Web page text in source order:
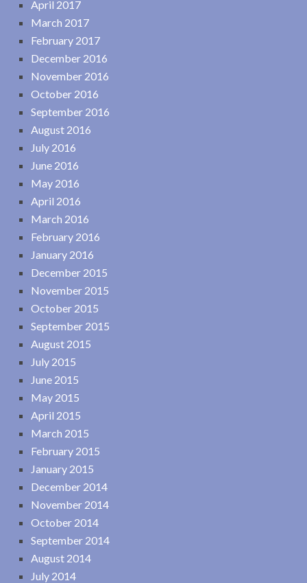
April 2017
March 2017
February 2017
December 2016
November 2016
October 2016
September 2016
August 2016
July 2016
June 2016
May 2016
April 2016
March 2016
February 2016
January 2016
December 2015
November 2015
October 2015
September 2015
August 2015
July 2015
June 2015
May 2015
April 2015
March 2015
February 2015
January 2015
December 2014
November 2014
October 2014
September 2014
August 2014
July 2014